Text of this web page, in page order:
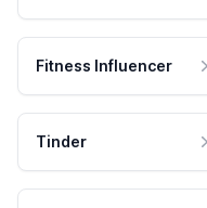
Fitness Influencer
Tinder